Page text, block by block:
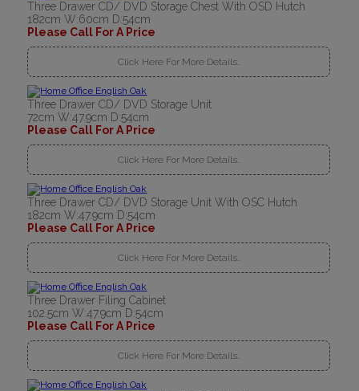
Three Drawer CD/ DVD Storage Chest With OSD Hutch
182cm W:60cm D:54cm
Please Call For A Price
Click Here For More Details..
Three Drawer CD/ DVD Storage Unit
72cm W:47.9cm D:54cm
Please Call For A Price
Click Here For More Details..
Three Drawer CD/ DVD Storage Unit With OSC Hutch
182cm W:47.9cm D:54cm
Please Call For A Price
Click Here For More Details..
Three Drawer Filing Cabinet
102.5cm W:47.9cm D:54cm
Please Call For A Price
Click Here For More Details..